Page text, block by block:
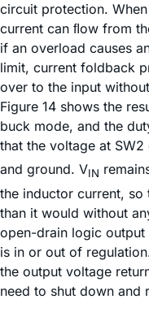
circuit protection.
current can ﬂow from
if an overload causes
limit, current foldback
over to the input
Figure 14 shows the
buck mode, and the
that the voltage at
and ground. VIN
the inductor current, so
than it would without
open-drain logic output
is in or out of
the output voltage
need to shut down and